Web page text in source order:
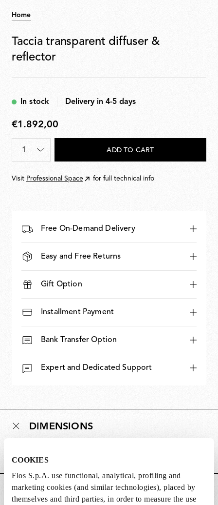
COOKIES
Flos S.p.A. use functional, analytical, profiling and
marketing cookies (and similar technologies), placed by
themselves and third parties, in order to measure the use
Home
Taccia transparent diffuser &
reflector
In stock Delivery in 4-5 days
€1.892,00
€1.892,00
Quantity
ADD TO CART
Visit Professional Space for full technical info
Free On-Demand Delivery
Easy and Free Returns
Gift Option
Installment Payment
Bank Transfer Option
Expert and Dedicated Support
DIMENSIONS
Weight (kg)
MAIN FEATURES